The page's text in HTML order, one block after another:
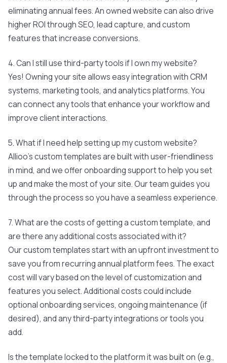
eliminating annual fees. An owned website can also drive
higher ROI through SEO, lead capture, and custom
features that increase conversions.
4. Can I still use third-party tools if I own my website?
Yes! Owning your site allows easy integration with CRM
systems, marketing tools, and analytics platforms. You
can connect any tools that enhance your workflow and
improve client interactions.
5. What if I need help setting up my custom website?
Allioo's custom templates are built with user-friendliness
in mind, and we offer onboarding support to help you set
up and make the most of your site. Our team guides you
through the process so you have a seamless experience.
7. What are the costs of getting a custom template, and
are there any additional costs associated with it?
Our custom templates start with an upfront investment to
save you from recurring annual platform fees. The exact
cost will vary based on the level of customization and
features you select. Additional costs could include
optional onboarding services, ongoing maintenance (if
desired), and any third-party integrations or tools you
add.
Is the template locked to the platform it was built on (e.g.,